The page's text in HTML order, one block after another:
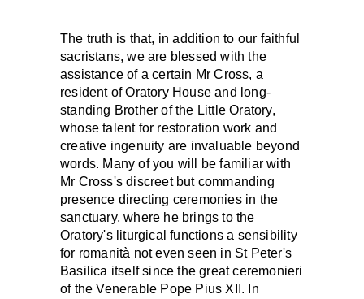
The truth is that, in addition to our faithful
sacristans, we are blessed with the
assistance of a certain Mr Cross, a
resident of Oratory House and long-
standing Brother of the Little Oratory,
whose talent for restoration work and
creative ingenuity are invaluable beyond
words. Many of you will be familiar with
Mr Cross's discreet but commanding
presence directing ceremonies in the
sanctuary, where he brings to the
Oratory's liturgical functions a sensibility
for romanità not even seen in St Peter's
Basilica itself since the great ceremonieri
of the Venerable Pope Pius XII. In